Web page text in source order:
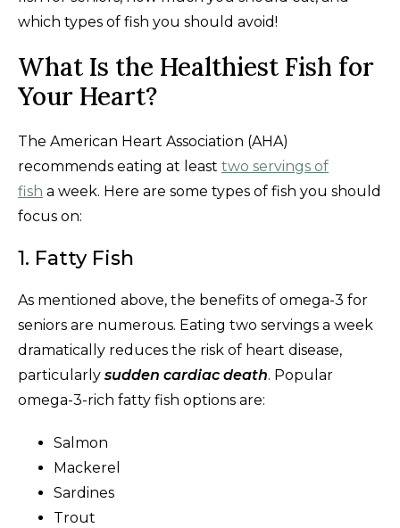
which types of fish you should avoid!
What Is the Healthiest Fish for
Your Heart?
The American Heart Association (AHA)
recommends eating at least two servings of
fish a week. Here are some types of fish you should
focus on:
1. Fatty Fish
As mentioned above, the benefits of omega-3 for
seniors are numerous. Eating two servings a week
dramatically reduces the risk of heart disease,
particularly sudden cardiac death. Popular
omega-3-rich fatty fish options are:
Salmon
Mackerel
Sardines
Trout